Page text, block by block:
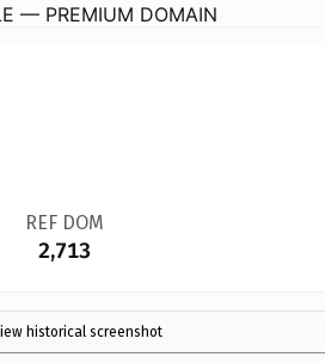
— PREMIUM DOMAIN
REF DOM
2,713
historical screenshot